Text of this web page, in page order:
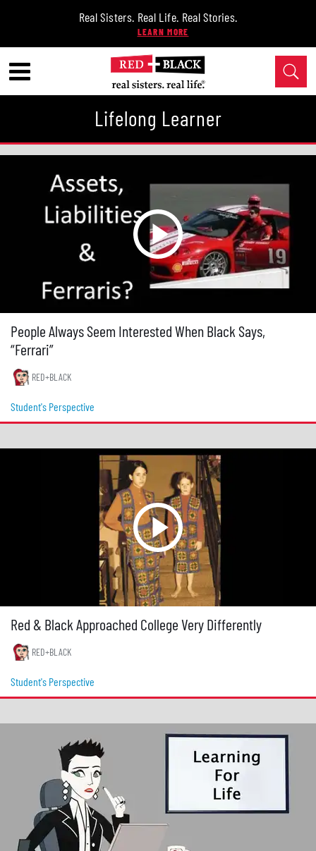
Real Sisters. Real Life. Real Stories.
Lifelong Learner
People Always Seem Interested When Black Says,
“Ferrari”
RED+BLACK
Student's Perspective
Red & Black Approached College Very Differently
RED+BLACK
Student's Perspective